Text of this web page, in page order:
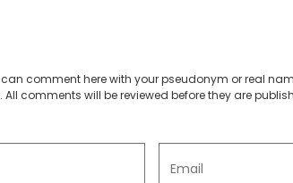
comment here with your pseudonym or real
comments will be reviewed before they are